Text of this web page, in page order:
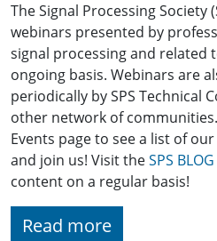
The Signal Processing Society
webinars presented by
signal processing and related
ongoing basis. Webinars are
periodically by SPS Technical
other network of
Events page to see a list of
and join us! Visit theSPS BLOG
content on a regular basis!
Read more